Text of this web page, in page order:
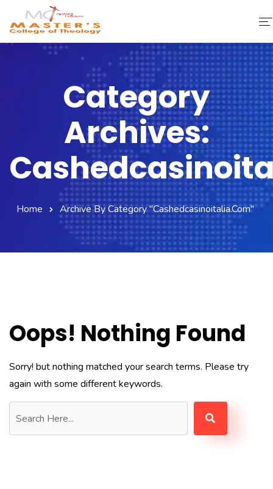
Faculty & Staff
Fee Structure
Gallery
Category
Archives:
Home Archive By Category "cashedcasinoitalia.com"
Oops! Nothing Found
Sorry! but nothing matched your search terms. Please try
again with some different keywords.